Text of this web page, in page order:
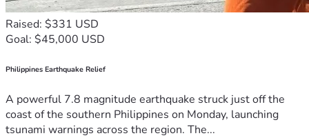
Raised: $331 USD
Goal: $45,000 USD
Philippines Earthquake Relief
A powerful 7.8 magnitude earthquake struck just off the
coast of the southern Philippines on Monday, launching
tsunami warnings across the region. The...